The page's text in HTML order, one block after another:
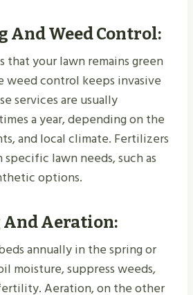
And Weed Control:
that your lawn remains green
weed control keeps invasive
services are usually
a year, depending on the
and local climate. Fertilizers
specific lawn needs, such as
options.
Aeration:
annually in the spring or
moisture, suppress weeds,
Aeration, on the other